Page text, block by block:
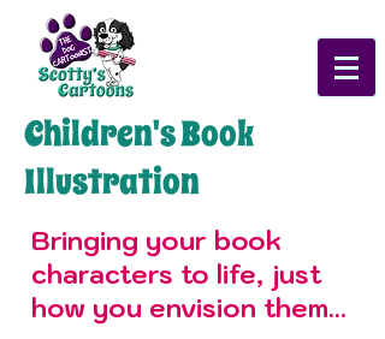
Children's Book
Illustration
Bringing your book
characters to life, just
how you envision them...